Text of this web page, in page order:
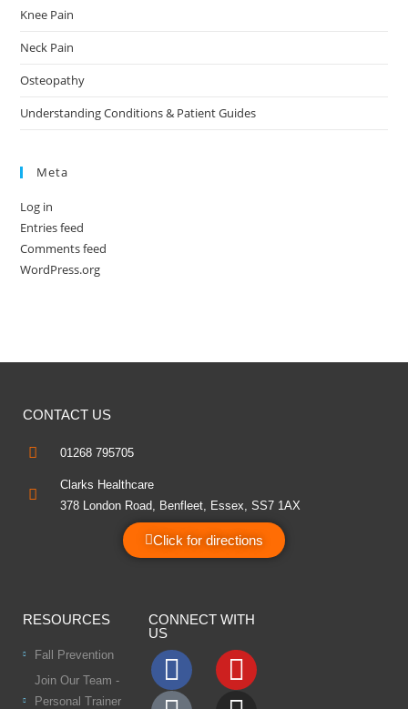
Knee Pain
Neck Pain
Osteopathy
Understanding Conditions & Patient Guides
Meta
Log in
Entries feed
Comments feed
WordPress.org
CONTACT US
01268 795705
Clarks Healthcare
378 London Road, Benfleet, Essex, SS7 1AX
Click for directions
RESOURCES
Fall Prevention
Join Our Team -
Personal Trainer
CONNECT WITH
US